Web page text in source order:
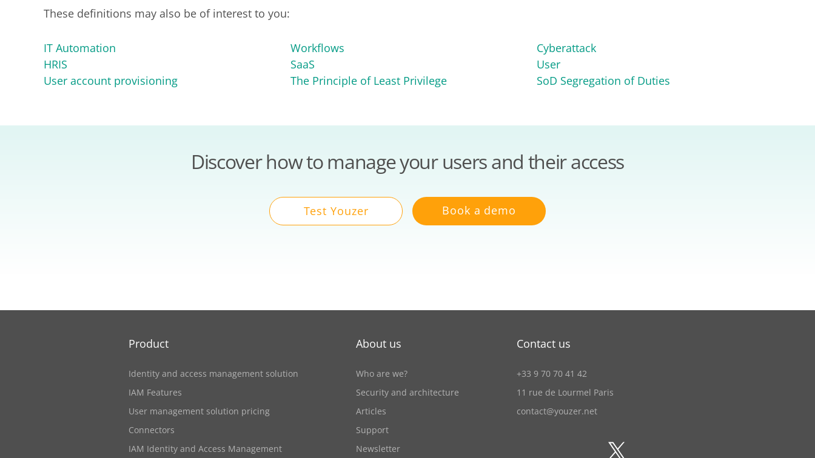
These definitions may also be of interest to you:
IT Automation Workflows
Cyberattack
HRIS
SaaS
User
User account provisioning
The Principle of Least Privilege SoD Segregation of Duties
Discover how to manage your users and their access
Test Youzer Book a demo
Product
Identity and access management solution
IAM Features
User management solution pricing
Connectors
IAM Identity and Access Management
About us
Who are we?
Security and architecture
Articles
Support
Newsletter
Contact us
+33 9 70 70 41 42
11 rue de Lourmel Paris
contact@youzer.net